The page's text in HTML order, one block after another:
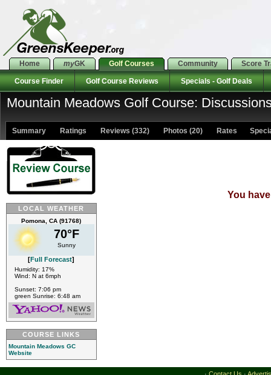
Home myGK Golf Courses Community Score
Course Finder Golf Course Reviews Specials - Golf Deals
Mountain Meadows Golf Course:
Summary Ratings Reviews (332) Photos (20) Rates
LOCAL WEATHER
Pomona, CA (91768)
70°F
Sunny
[Full Forecast]
Humidity: 17%
Wind: N at 6mph
Sunset: 7:06 pm
green Sunrise: 6:48 am
COURSE LINKS
Mountain Meadows GC
Website
You